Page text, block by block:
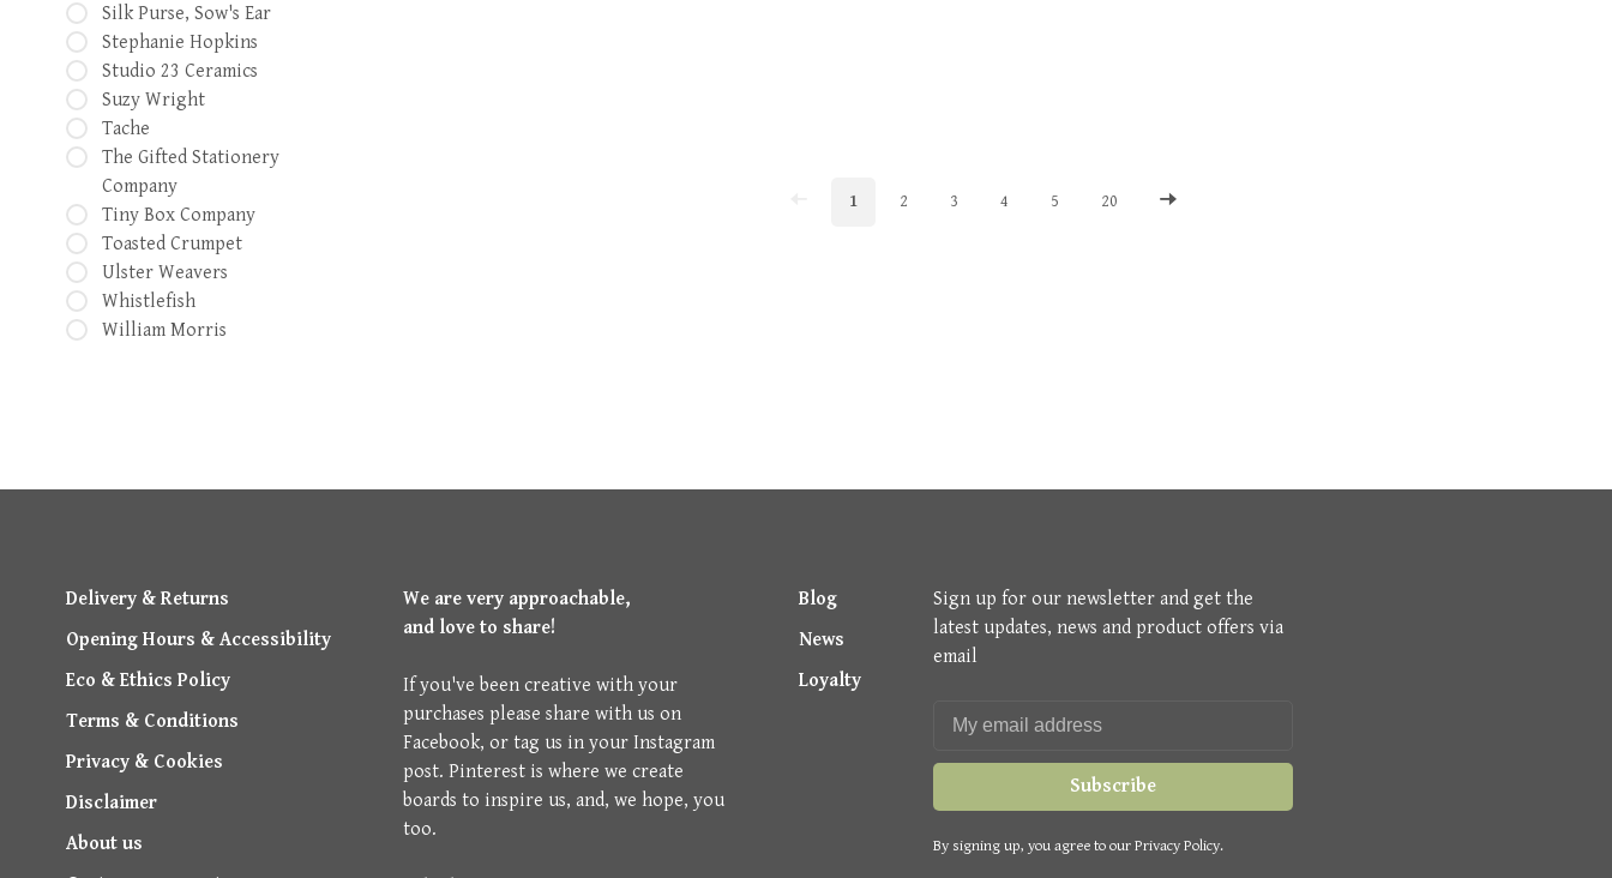
Silk Purse, Sow's Ear
Stephanie Hopkins
Studio 23 Ceramics
Suzy Wright
Tache
The Gifted Stationery
Company
Tiny Box Company
Toasted Crumpet
Ulster Weavers
Whistlefish
William Morris
1 2 3 4 5 20
Delivery & Returns
Opening Hours & Accessibility
Eco & Ethics Policy
Terms & Conditions
Privacy & Cookies
Disclaimer
About us
We are very approachable,
and love to share!
If you've been creative with your
purchases please share with us on
Facebook, or tag us in your Instagram
post. Pinterest is where we create
boards to inspire us, and, we hope, you
too.
Blog
News
Loyalty
Sign up for our newsletter and get the
latest updates, news and product offers via
email
Subscribe
By signing up, you agree to our Privacy Policy.